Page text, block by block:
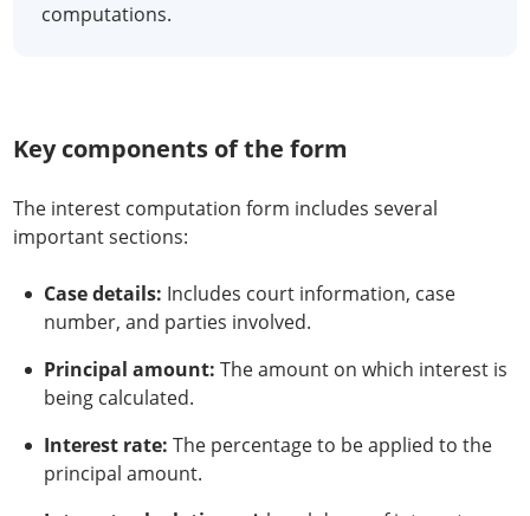
computations.
Key components of the form
The interest computation form includes several
important sections:
Case details: Includes court information, case
number, and parties involved.
Principal amount: The amount on which interest is
being calculated.
Interest rate: The percentage to be applied to the
principal amount.